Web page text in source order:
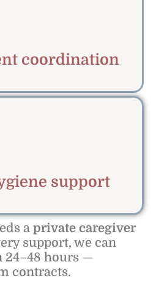
coordination
support
a private caregiver
support, we can
24–48 hours —
contracts.